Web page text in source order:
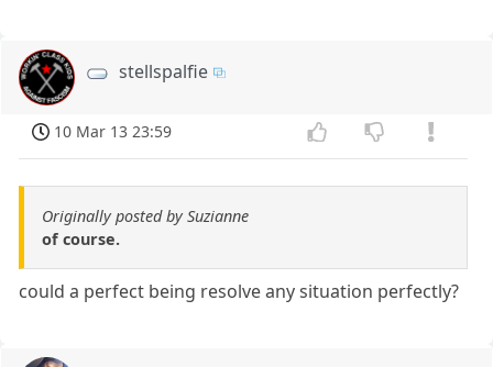
stellspalfie
10 Mar 13 23:59
Originally posted by Suzianne
of course.
could a perfect being resolve any situation perfectly?